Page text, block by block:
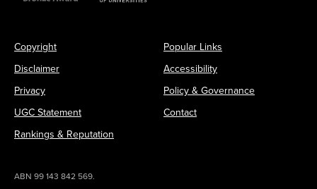
Copyright
Disclaimer
Privacy
UGC Statement
Rankings & Reputation
Popular Links
Accessibility
Policy & Governance
Contact
ABN 99 143 842 569.